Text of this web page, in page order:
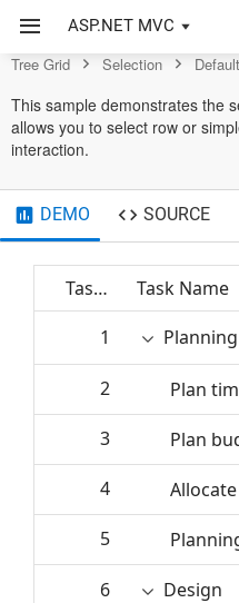
ASP.NET MVC
Grid Control
Tree Grid Selection
This sample demonstrates the
allows you to select row or
interaction.
DEMO SOURCE
Task ID Task Name
1
Planning
2 Plan
3 Plan
4
5
6 Design